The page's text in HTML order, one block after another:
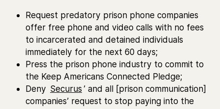
Request predatory prison phone companies
offer free phone and video calls with no fees
to incarcerated and detained individuals
immediately for the next 60 days;
Press the prison phone industry to commit to
the Keep Americans Connected Pledge;
Deny Securus ’ and all [prison communication]
companies’ request to stop paying into the